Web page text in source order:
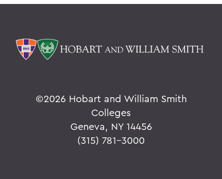
©2026 Hobart and William Smith
Colleges
Geneva, NY 14456
(315) 781-3000